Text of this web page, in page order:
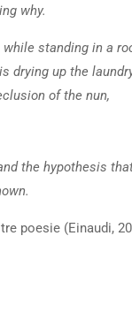
why.
standing in a
drying up the
of the nun,
the hypothesis
poesie (Einaudi,